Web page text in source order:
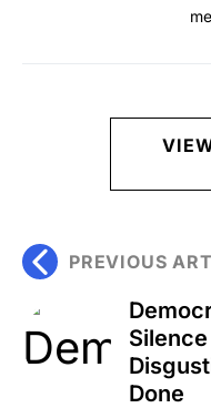
PREVIOUS
Done